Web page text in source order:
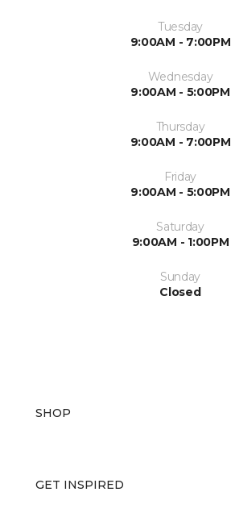
Tuesday
9:00AM - 7:00PM
Wednesday
9:00AM - 5:00PM
Thursday
9:00AM - 7:00PM
Friday
9:00AM - 5:00PM
Saturday
9:00AM - 1:00PM
Sunday
Closed
SHOP
GET INSPIRED